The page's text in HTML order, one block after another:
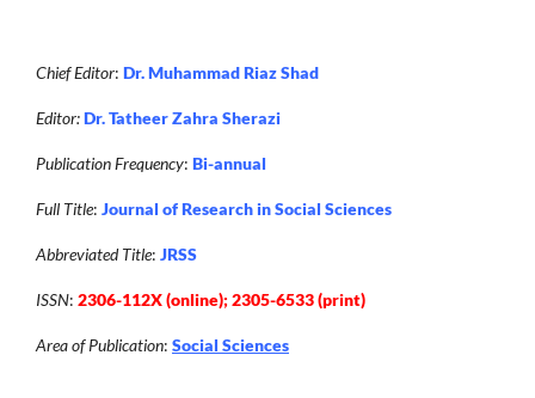
Chief Editor: Dr. Muhammad Riaz Shad
Editor:Dr. Tatheer Zahra Sherazi
Publication Frequency: Bi-annual
Full Title: Journal of Research in Social Sciences
Abbreviated Title: JRSS
ISSN: 2306-112X (online); 2305-6533 (print)
Area of Publication: Social Sciences